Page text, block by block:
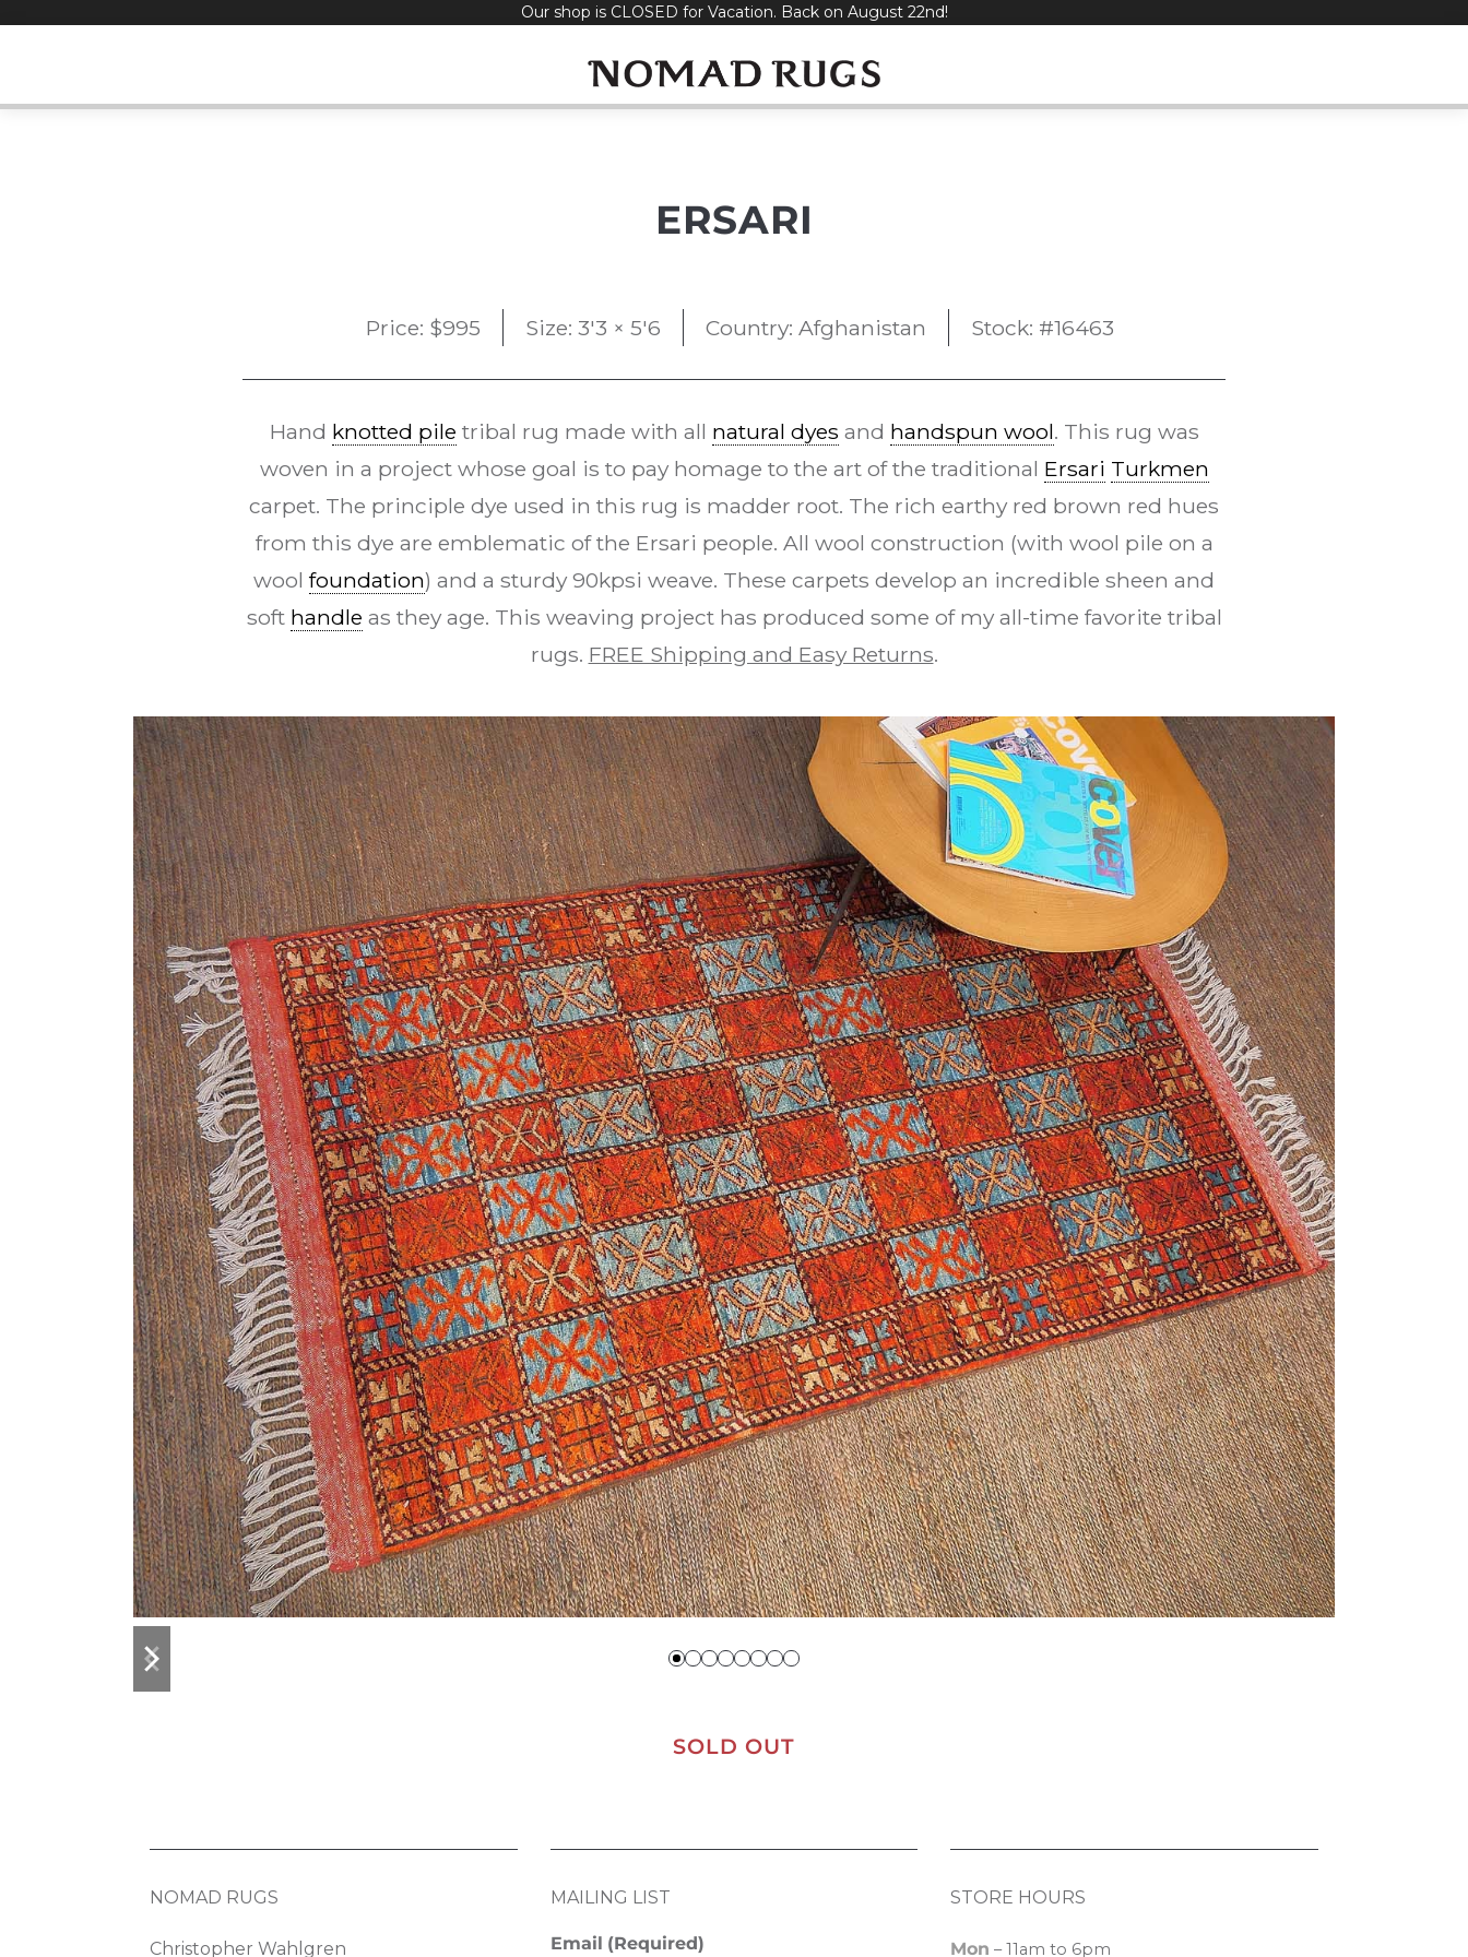
Our shop is CLOSED for Vacation. Back on August 22nd!
ERSARI
Price: $995 Size: 3'3 × 5'6 Country: Afghanistan Stock: #16463
Hand knotted pile tribal rug made with all natural dyes and handspun wool. This rug was
woven in a project whose goal is to pay homage to the art of the traditional Ersari Turkmen
carpet. The principle dye used in this rug is madder root. The rich earthy red brown red hues
from this dye are emblematic of the Ersari people. All wool construction (with wool pile on a
wool foundation) and a sturdy 90kpsi weave. These carpets develop an incredible sheen and
soft handle as they age. This weaving project has produced some of my all-time favorite tribal
rugs. FREE Shipping and Easy Returns.
previous
slide
next
slide
SOLD OUT
NOMAD RUGS
Christopher Wahlgren
MAILING LIST
Email (Required)
STORE HOURS
Mon – 11am to 6pm